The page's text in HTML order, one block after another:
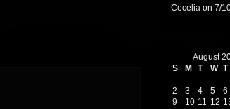
Cecelia on 7/
August
S
M T W T
2
3 4 5 6
9
10 11 12